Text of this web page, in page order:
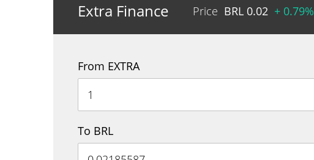
Extra Finance Price BRL 0.02 + 0.79%
From EXTRA
To BRL